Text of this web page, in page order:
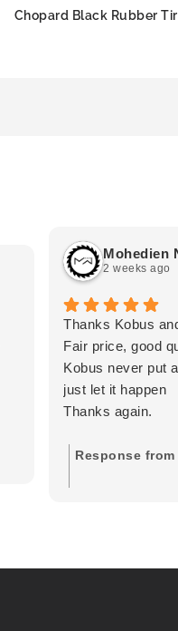
Chopard Black Rubber
Mohedien
2 weeks ago
Thanks Kobus
Fair price, good
Kobus never put
just let it happen
Thanks again.
Response